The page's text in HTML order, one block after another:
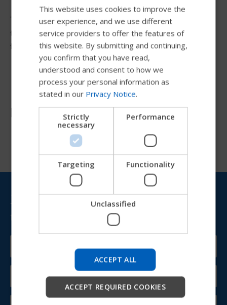
The T-handle allows more gross motor movements from
the elbow and shoulder to control the joystick and
facilitate turns.
Resources
Bring Permobil news &
updates to your inbox
Try our new Permobil guide
company information and find device support.
ENGLISH
SWEDISH
FRENCH
DUTCH
CHINESE (SIMPLIFIED)
ITALIAN
SPANISH
This website uses cookies to improve the
user experience, and we use different
service providers to offer the features of
this website. By submitting and continuing,
you confirm that you have read,
understood and consent to how we
process your personal information as
stated in our Privacy Notice.
Strictly
necessary
Performance
Targeting Functionality
Unclassified
ACCEPT ALL
ACCEPT REQUIRED COOKIES